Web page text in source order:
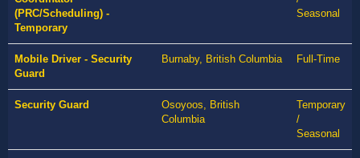
(PRC/Scheduling) -
Temporary
Seasonal
Mobile Driver - Security
Guard
Burnaby, British Columbia Full-Time
Security Guard
Osoyoos, British
Columbia
Temporary
/
Seasonal